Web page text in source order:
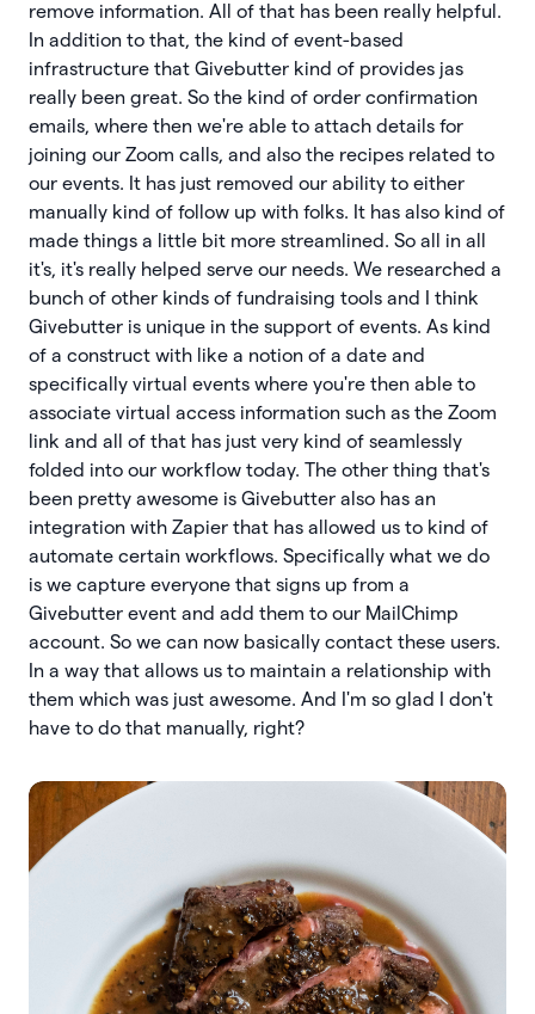
remove information. All of that has been really helpful.
In addition to that, the kind of event-based
infrastructure that Givebutter kind of provides jas
really been great. So the kind of order confirmation
emails, where then we're able to attach details for
joining our Zoom calls, and also the recipes related to
our events. It has just removed our ability to either
manually kind of follow up with folks. It has also kind of
made things a little bit more streamlined. So all in all
it's, it's really helped serve our needs. We researched a
bunch of other kinds of fundraising tools and I think
Givebutter is unique in the support of events. As kind
of a construct with like a notion of a date and
specifically virtual events where you're then able to
associate virtual access information such as the Zoom
link and all of that has just very kind of seamlessly
folded into our workflow today. The other thing that's
been pretty awesome is Givebutter also has an
integration with Zapier that has allowed us to kind of
automate certain workflows. Specifically what we do
is we capture everyone that signs up from a
Givebutter event and add them to our MailChimp
account. So we can now basically contact these users.
In a way that allows us to maintain a relationship with
them which was just awesome. And I'm so glad I don't
have to do that manually, right?